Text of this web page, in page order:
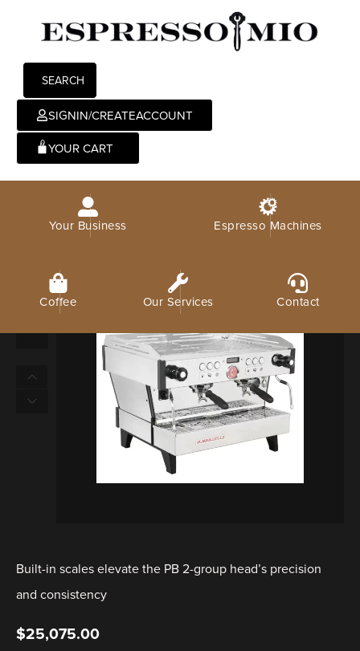
SEARCH
SIGNIN/CREATEACCOUNT
0
Your Business Espresso Machines
Coffee Our Services Contact
Built-in scales elevate the PB 2-group head’s precision
and consistency
$25,075.00